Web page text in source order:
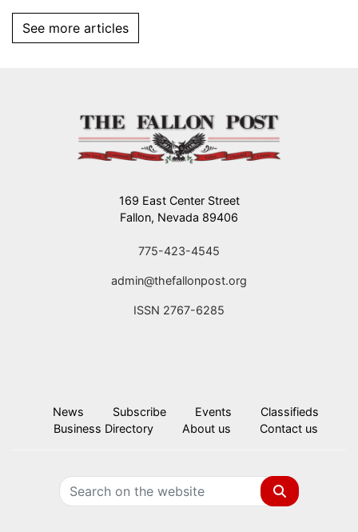
See more articles
169 East Center Street
Fallon, Nevada 89406
775-423-4545
admin@thefallonpost.org
ISSN 2767-6285
News Subscribe Events
Classifieds
Business Directory
About us Contact us
Search